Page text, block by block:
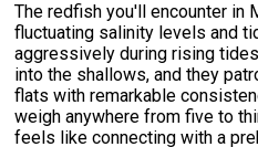
The redfish you'll encounter in
fluctuating salinity levels and
aggressively during rising
into the shallows, and they
flats with remarkable
weigh anywhere from five to
feels like connecting with a